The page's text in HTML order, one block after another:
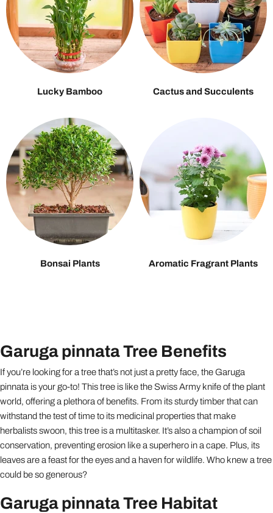
Lucky Bamboo Cactus and Succulents
Bonsai Plants Aromatic Fragrant Plants
Garuga pinnata Tree Benefits
If you’re looking for a tree that’s not just a pretty face, the Garuga
pinnata is your go-to! This tree is like the Swiss Army knife of the plant
world, offering a plethora of benefits. From its sturdy timber that can
withstand the test of time to its medicinal properties that make
herbalists swoon, this tree is a multitasker. It’s also a champion of soil
conservation, preventing erosion like a superhero in a cape. Plus, its
leaves are a feast for the eyes and a haven for wildlife. Who knew a tree
could be so generous?
Garuga pinnata Tree Habitat